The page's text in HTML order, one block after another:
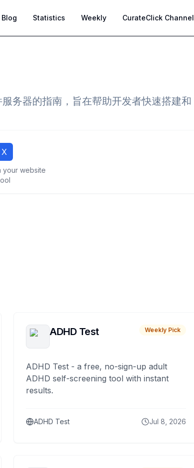
theme
Blog Statistics Weekly CurateClick Channel
务器的指南，旨在帮助开发者快速搭建和
your website
ADHD Test Weekly Pick
ADHD Test - a free, no-sign-up adult
ADHD self-screening tool with instant
results.
ADHD Test Jul 8, 2026